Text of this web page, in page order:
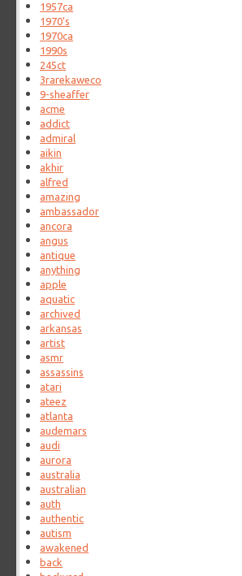
1957ca
1970's
1970ca
1990s
245ct
3rarekaweco
9-sheaffer
acme
addict
admiral
aikin
akhir
alfred
amazing
ambassador
ancora
angus
antique
anything
apple
aquatic
archived
arkansas
artist
asmr
assassins
atari
ateez
atlanta
audemars
audi
aurora
australia
australian
auth
authentic
autism
awakened
back